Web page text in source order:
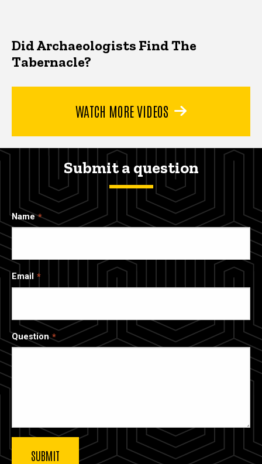
Did Archaeologists Find The
Tabernacle?
WATCH MORE VIDEOS
Submit a question
Name
Email
Question